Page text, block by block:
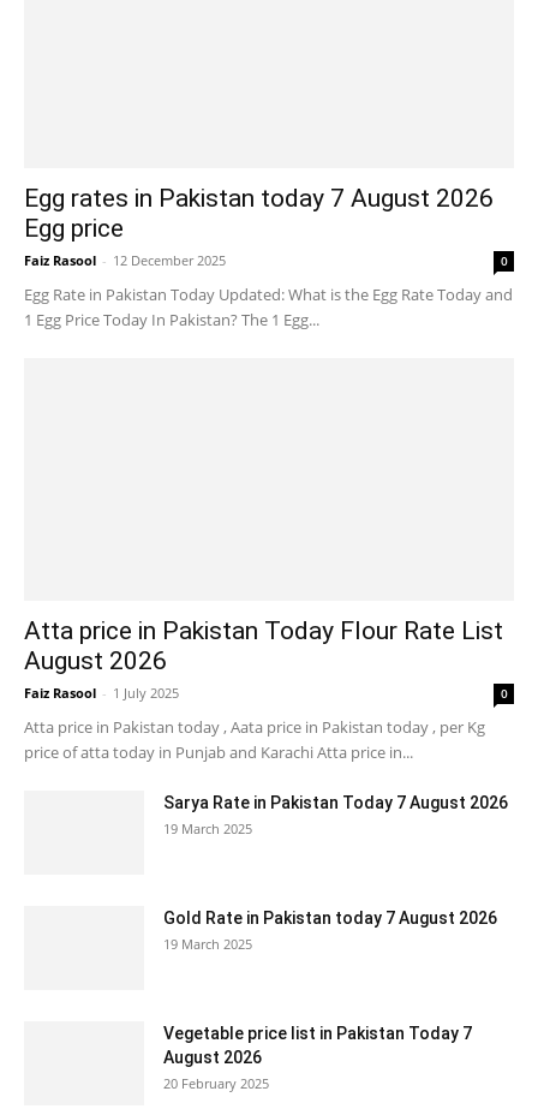
Egg rates in Pakistan today 7 August 2026
Egg price
Faiz Rasool - 12 December 2025 0
Egg Rate in Pakistan Today Updated: What is the Egg Rate Today and
1 Egg Price Today In Pakistan? The 1 Egg...
Atta price in Pakistan Today Flour Rate List
August 2026
Faiz Rasool - 1 July 2025 0
Atta price in Pakistan today , Aata price in Pakistan today , per Kg
price of atta today in Punjab and Karachi Atta price in...
Sarya Rate in Pakistan Today 7 August 2026
19 March 2025
Gold Rate in Pakistan today 7 August 2026
19 March 2025
Vegetable price list in Pakistan Today 7
August 2026
20 February 2025